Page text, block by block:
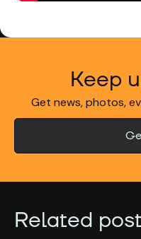
Keep
Get news, photos,
Related